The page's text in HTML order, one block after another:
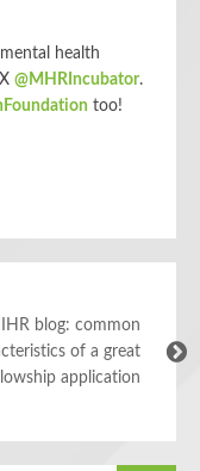
health
@MHRIncubator.
too!
blog: common
of a great
application